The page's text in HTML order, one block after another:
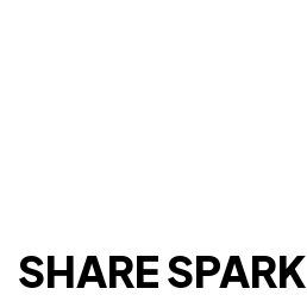
SHARE SPARK